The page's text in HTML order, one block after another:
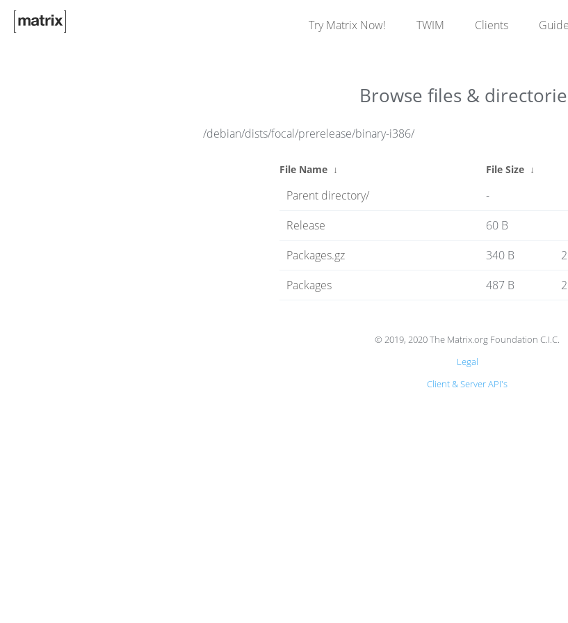
Try Matrix Now! TWIM Clients
Browse files &
/debian/dists/focal/prerelease/binary-i386/
File Name ↓ File Size ↓
Parent directory/ -
Release
60 B
Packages.gz
340 B
Packages
487 B
© 2019, 2020 The Matrix.org Foundation C.I.C.
Legal
Client & Server API's